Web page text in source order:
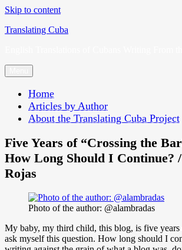
Skip to content
Translating Cuba
Home
Articles by Author
About the Translating Cuba Project
Five Years of “Crossing the
How Long Should I Continue?
Rojas
Photo of the author: @alambradas
My baby, my third child, this blog, is five years
ask myself this question. How long should I